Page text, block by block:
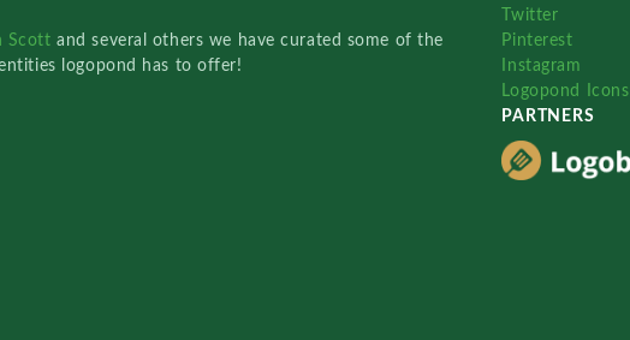
Scottand several others we have curated some of the
logopond has to offer!
Twitter
Pinterest
Instagram
Logopond Icons
PARTNERS